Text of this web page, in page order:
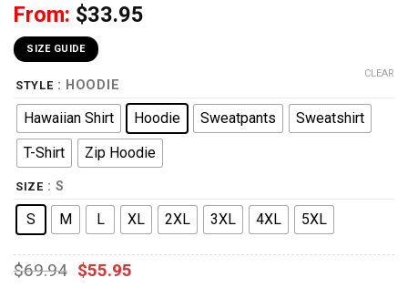
From: $33.95
SIZE GUIDE
STYLE : HOODIE
Hawaiian Shirt Hoodie Sweatpants
Sweatshirt
T-Shirt
Zip Hoodie
SIZE : S
S M L XL 2XL 3XL 4XL 5XL
CLEAR
$69.94 $55.95